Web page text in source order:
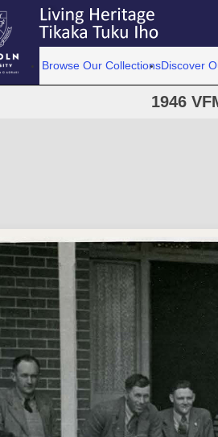
Browse Our CollectionsDiscover
1946